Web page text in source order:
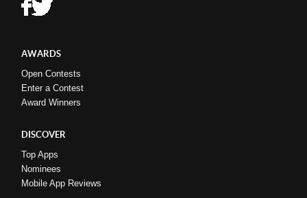
AWARDS
Open Contests
Enter a Contest
Award Winners
DISCOVER
Top Apps
Nominees
Mobile App Reviews